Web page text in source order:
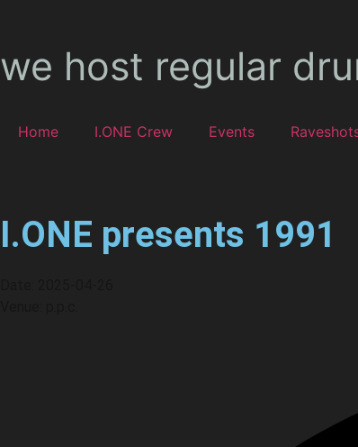
we host regular
Home I.ONE Crew Events
I.ONE presents 1991